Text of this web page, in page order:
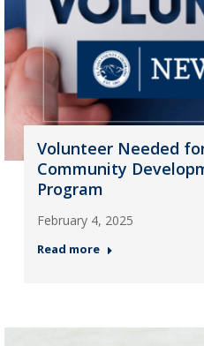
Volunteer Needed
Community
Program
February 4, 2025
Read more